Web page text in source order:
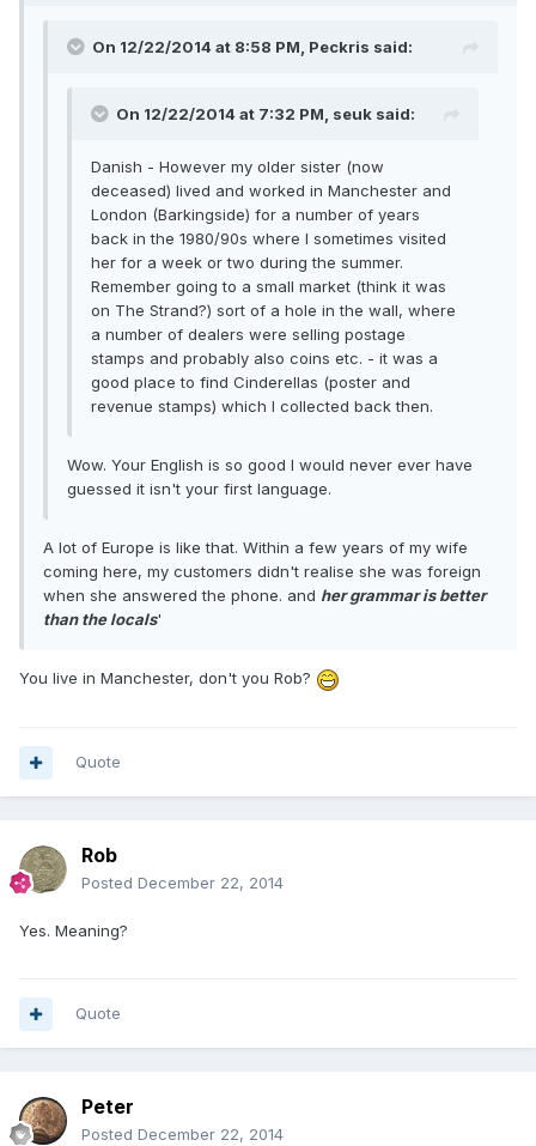
On 12/22/2014 at 8:58 PM, Peckris said:
On 12/22/2014 at 7:32 PM, seuk said:
Danish - However my older sister (now
deceased) lived and worked in Manchester and
London (Barkingside) for a number of years
back in the 1980/90s where I sometimes visited
her for a week or two during the summer.
Remember going to a small market (think it was
on The Strand?) sort of a hole in the wall, where
a number of dealers were selling postage
stamps and probably also coins etc. - it was a
good place to find Cinderellas (poster and
revenue stamps) which I collected back then.
Wow. Your English is so good I would never ever have
guessed it isn't your first language.
A lot of Europe is like that. Within a few years of my wife
coming here, my customers didn't realise she was foreign
when she answered the phone. and her grammar is better
than the locals'
You live in Manchester, don't you Rob?
Quote
Rob
Posted December 22, 2014
Yes. Meaning?
Quote
Peter
Posted December 22, 2014